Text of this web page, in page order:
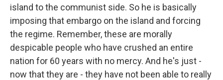
island to the communist side. So he is basically
imposing that embargo on the island and forcing
the regime. Remember, these are morally
despicable people who have crushed an entire
nation for 60 years with no mercy. And he's just -
now that they are - they have not been able to really